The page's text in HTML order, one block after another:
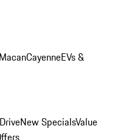
MacanCayenneEVs &
New SpecialsValue